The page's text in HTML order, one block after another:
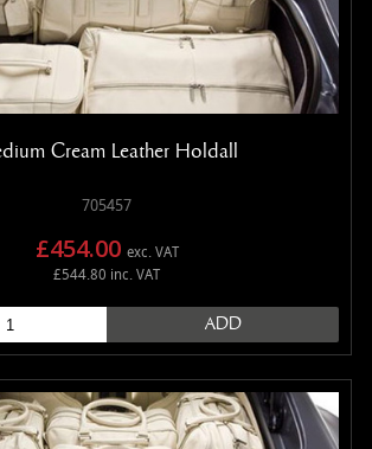
Cream Leather Holdall
705457
£454.00 exc. VAT
£544.80 inc. VAT
ADD